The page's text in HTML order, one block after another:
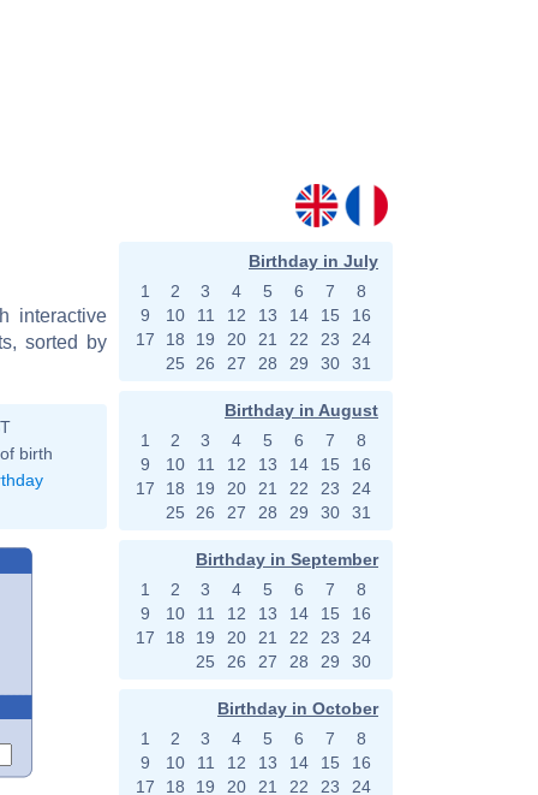
interactive
sorted by
birth
Birthday in July
1
2 3 4 5 6 7
8
9
10 11 12 13 14 15
16
17
18 19 20 21 22 23
24
25
26 27 28 29 30 31
Birthday in August
1
2 3 4 5 6 7
8
9
10 11 12 13 14 15
16
17
18 19 20 21 22 23
24
25
26 27 28 29 30 31
Birthday in September
1
2 3 4 5 6 7
8
9
10 11 12 13 14 15
16
17
18 19 20 21 22 23
24
25
26 27 28 29 30
Birthday in October
1
2 3 4 5 6 7
8
9
10 11 12 13 14 15
16
17
18 19 20 21 22 23
24